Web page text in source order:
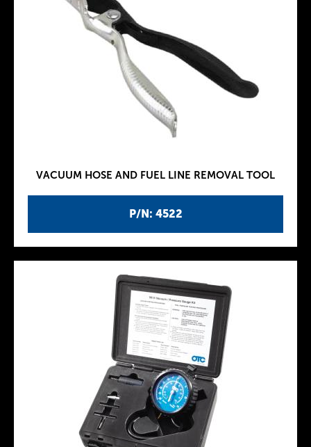
P/N: 4522
VACUUM HOSE AND FUEL LINE REMOVAL TOOL